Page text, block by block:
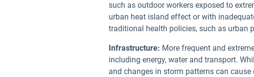
such as outdoor workers exposed to
urban heat island effect or with
traditional health policies, such as urban
Infrastructure: More frequent and
including energy, water and transport.
and changes in storm patterns can